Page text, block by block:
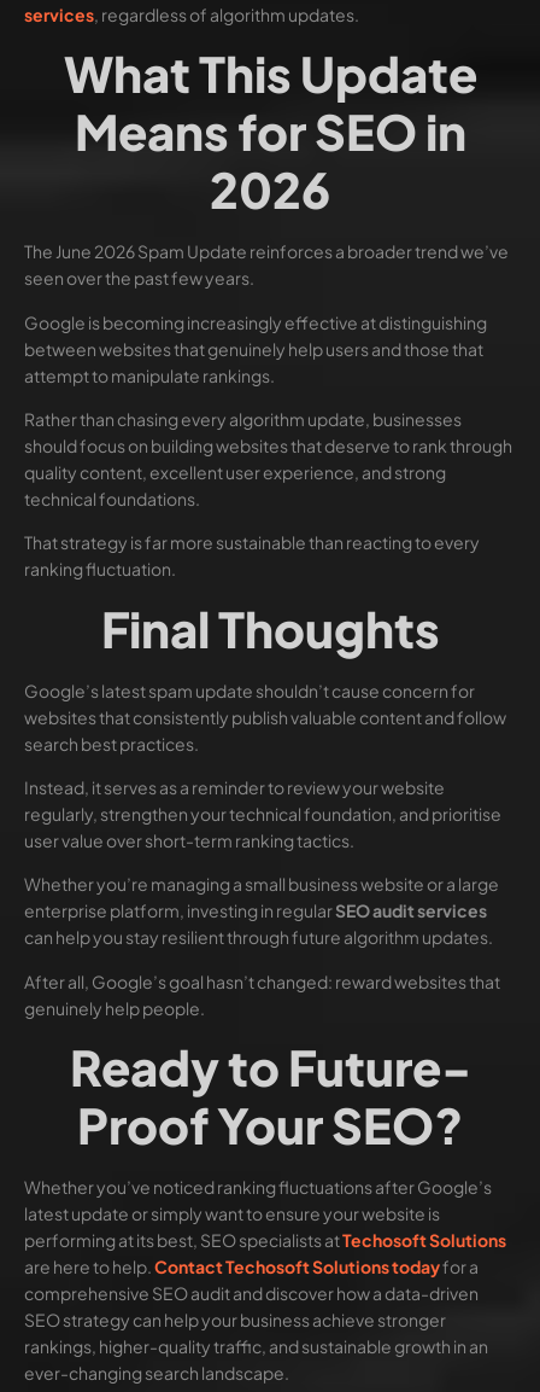
services, regardless of algorithm updates.
What This Update
Means for SEO in
2026
The June 2026 Spam Update reinforces a broader trend we’ve
seen over the past few years.
Google is becoming increasingly effective at distinguishing
between websites that genuinely help users and those that
attempt to manipulate rankings.
Rather than chasing every algorithm update, businesses
should focus on building websites that deserve to rank through
quality content, excellent user experience, and strong
technical foundations.
That strategy is far more sustainable than reacting to every
ranking fluctuation.
Final Thoughts
Google’s latest spam update shouldn’t cause concern for
websites that consistently publish valuable content and follow
search best practices.
Instead, it serves as a reminder to review your website
regularly, strengthen your technical foundation, and prioritise
user value over short-term ranking tactics.
Whether you’re managing a small business website or a large
enterprise platform, investing in regularSEO audit services
can help you stay resilient through future algorithm updates.
After all, Google’s goal hasn’t changed: reward websites that
genuinely help people.
Ready to Future-
Proof Your SEO?
Whether you’ve noticed ranking fluctuations after Google’s
latest update or simply want to ensure your website is
performing at its best, SEO specialists atTechosoft Solutions
are here to help.Contact Techosoft Solutions todayfor a
comprehensive SEO audit and discover how a data-driven
SEO strategy can help your business achieve stronger
rankings, higher-quality traffic, and sustainable growth in an
ever-changing search landscape.